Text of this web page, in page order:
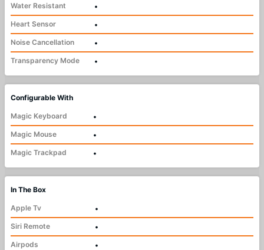
Water Resistant
•
Heart Sensor
•
Noise Cancellation
•
Transparency Mode
•
Configurable With
Magic Keyboard
•
Magic Mouse
•
Magic Trackpad
•
In The Box
Apple Tv
•
Siri Remote
•
Airpods
•